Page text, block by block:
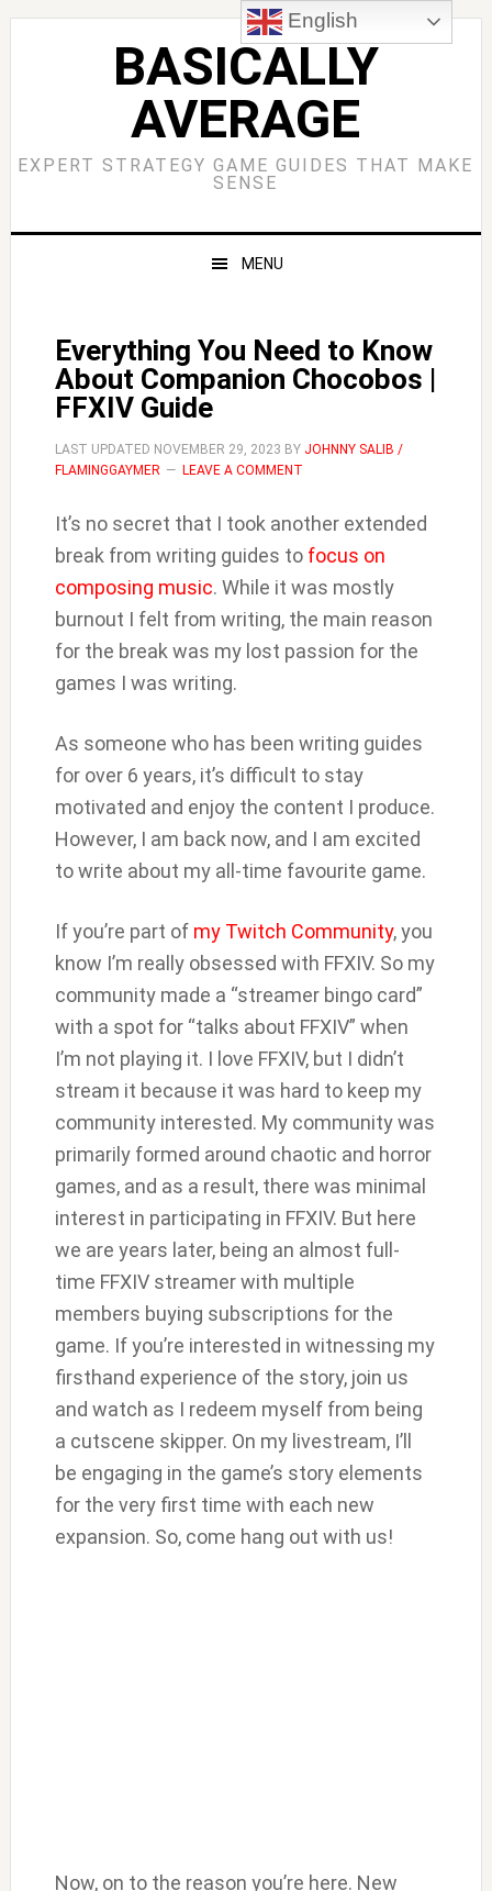
Skip
Skip
Skip
Skip
BASICALLY
AVERAGE
EXPERT STRATEGY GAME GUIDES THAT MAKE
SENSE
MENU
Everything You Need to Know
About Companion Chocobos |
FFXIV Guide
LAST UPDATED NOVEMBER 29, 2023 BY JOHNNY SALIB /
FLAMINGGAYMER
LEAVE A COMMENT
It’s no secret that I took another extended
break from writing guides to focus on
composing music. While it was mostly
burnout I felt from writing, the main reason
for the break was my lost passion for the
games I was writing.
As someone who has been writing guides
for over 6 years, it’s difficult to stay
motivated and enjoy the content I produce.
However, I am back now, and I am excited
to write about my all-time favourite game.
If you’re part of my Twitch Community, you
know I’m really obsessed with FFXIV. So my
community made a “streamer bingo card”
with a spot for “talks about FFXIV” when
I’m not playing it. I love FFXIV, but I didn’t
stream it because it was hard to keep my
community interested. My community was
primarily formed around chaotic and horror
games, and as a result, there was minimal
interest in participating in FFXIV. But here
we are years later, being an almost full-
time FFXIV streamer with multiple
members buying subscriptions for the
game. If you’re interested in witnessing my
firsthand experience of the story, join us
and watch as I redeem myself from being
a cutscene skipper. On my livestream, I’ll
be engaging in the game’s story elements
for the very first time with each new
expansion. So, come hang out with us!
Now, on to the reason you’re here. New
English